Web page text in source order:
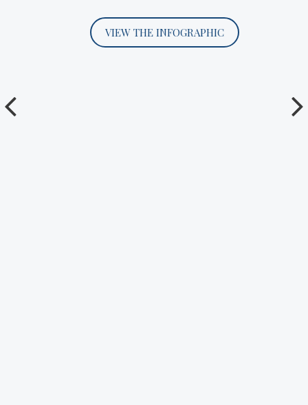
START THE PODCAST
VIEW THE INFOGRAPHIC